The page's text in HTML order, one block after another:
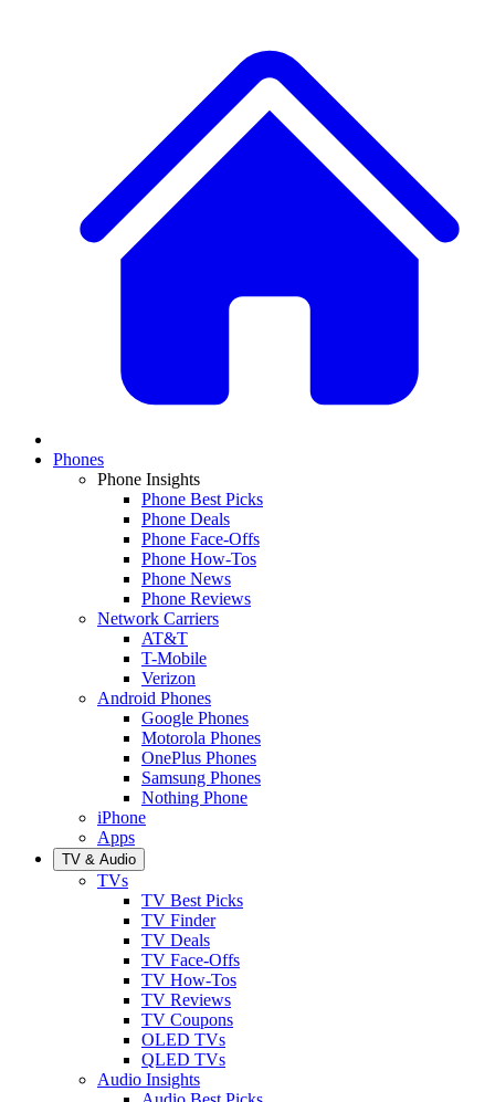
Phones
Phone Insights
Phone Best Picks
Phone Deals
Phone Face-Offs
Phone How-Tos
Phone News
Phone Reviews
Network Carriers
AT&T
T-Mobile
Verizon
Android Phones
Google Phones
Motorola Phones
OnePlus Phones
Samsung Phones
Nothing Phone
iPhone
Apps
TV & Audio
TVs
TV Best Picks
TV Finder
TV Deals
TV Face-Offs
TV How-Tos
TV Reviews
TV Coupons
OLED TVs
QLED TVs
Audio Insights